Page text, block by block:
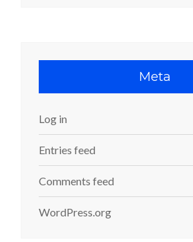
Meta
Log in
Entries feed
Comments feed
WordPress.org